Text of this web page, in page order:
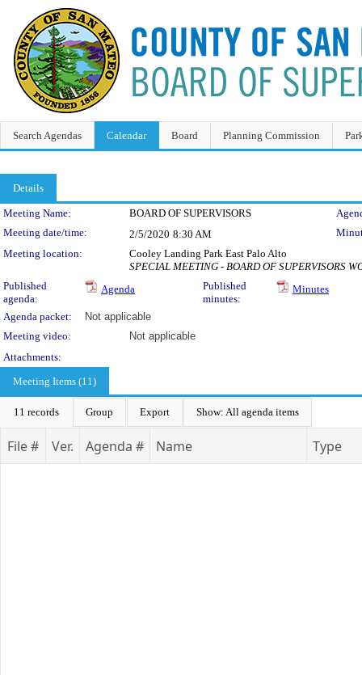
Search Agendas Calendar Board Planning Commission
Details
Meeting Details
Meeting Name: BOARD OF SUPERVISORS
Meeting date/time:
2/5/2020 8:30 AM
Meeting location:
Cooley Landing Park East Palo Alto
SPECIAL MEETING - BOARD OF SUPERVISORS
Published
agenda:
Agenda
Published
minutes:
Minutes
Agenda packet:
Not applicable
Meeting video:
Not applicable
Attachments:
Meeting Items (11)
11 records Group Export Show: All agenda items
File # Ver. Agenda # Name Type